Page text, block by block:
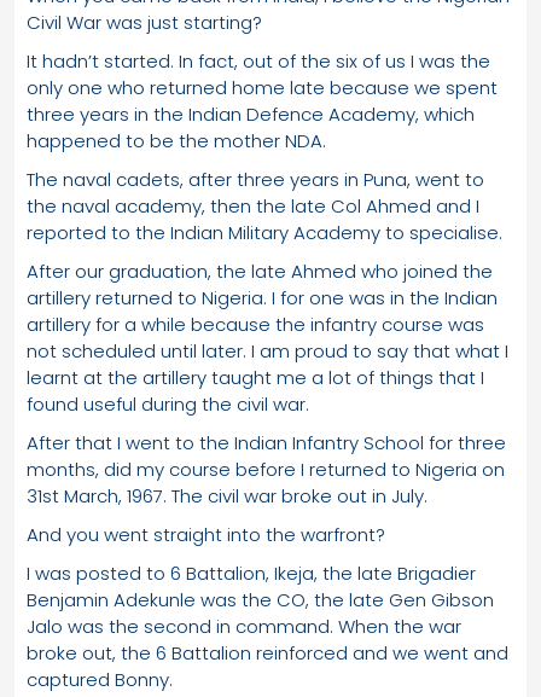
Civil War was just starting?
It hadn’t started. In fact, out of the six of us I was the
only one who returned home late because we spent
three years in the Indian Defence Academy, which
happened to be the mother NDA.
The naval cadets, after three years in Puna, went to
the naval academy, then the late Col Ahmed and I
reported to the Indian Military Academy to specialise.
After our graduation, the late Ahmed who joined the
artillery returned to Nigeria. I for one was in the Indian
artillery for a while because the infantry course was
not scheduled until later. I am proud to say that what I
learnt at the artillery taught me a lot of things that I
found useful during the civil war.
After that I went to the Indian Infantry School for three
months, did my course before I returned to Nigeria on
31st March, 1967. The civil war broke out in July.
And you went straight into the warfront?
I was posted to 6 Battalion, Ikeja, the late Brigadier
Benjamin Adekunle was the CO, the late Gen Gibson
Jalo was the second in command. When the war
broke out, the 6 Battalion reinforced and we went and
captured Bonny.